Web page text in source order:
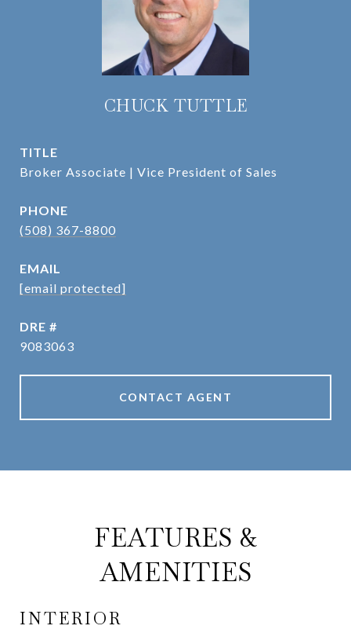
CHUCK TUTTLE
TITLE
Broker Associate | Vice President of Sales
PHONE
(508) 367-8800
EMAIL
[email protected]
DRE #
9083063
CONTACT AGENT
FEATURES &
AMENITIES
INTERIOR